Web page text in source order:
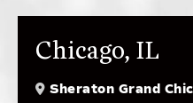
Chicago, IL
Sheraton Grand